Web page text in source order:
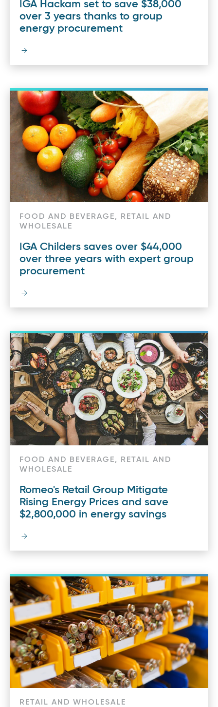
IGA Hackam set to save $38,000
over 3 years thanks to group
energy procurement
FOOD AND BEVERAGE, RETAIL AND
WHOLESALE
IGA Childers saves over $44,000
over three years with expert group
procurement
FOOD AND BEVERAGE, RETAIL AND
WHOLESALE
Romeo's Retail Group Mitigate
Rising Energy Prices and save
$2,800,000 in energy savings
RETAIL AND WHOLESALE